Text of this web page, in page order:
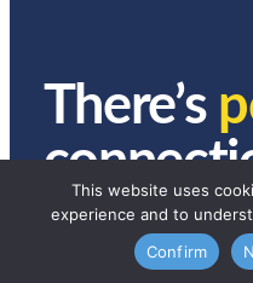
There’s
© 2024 Ag Express
This website uses
experience and to
Confirm